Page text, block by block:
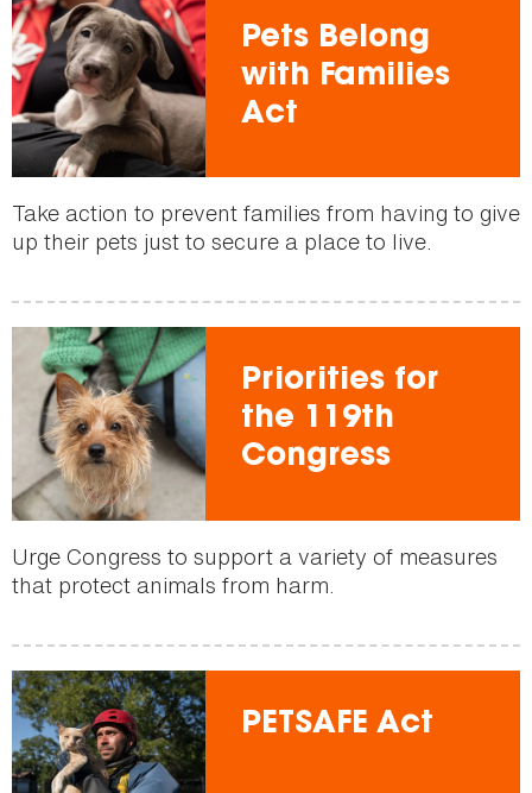
Pets Belong
with Families
Act
Take action to prevent families from having to give
up their pets just to secure a place to live.
Priorities for
the 119th
Congress
Urge Congress to support a variety of measures
that protect animals from harm.
PETSAFE Act